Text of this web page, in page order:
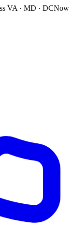
VA · MD · DCNow